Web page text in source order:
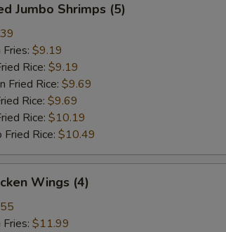
Jumbo Shrimps (5)
Fries: $9.19
Rice: $9.19
Fried Rice: $9.69
Rice: $9.69
Rice: $10.19
Fried Rice: $10.49
Wings (4)
Fries: $11.99